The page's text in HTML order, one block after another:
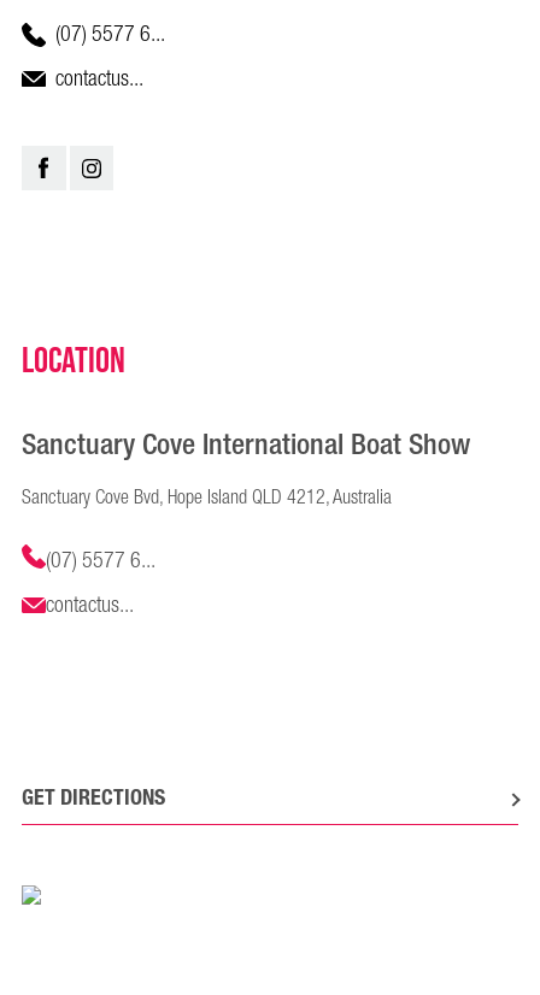
(07) 5577 6...
contactus...
Location
Sanctuary Cove International Boat Show
Sanctuary Cove Bvd, Hope Island QLD 4212, Australia
(07) 5577 6...
contactus...
GET DIRECTIONS